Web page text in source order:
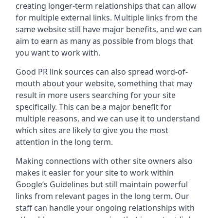
creating longer-term relationships that can allow
for multiple external links. Multiple links from the
same website still have major benefits, and we can
aim to earn as many as possible from blogs that
you want to work with.
Good PR link sources can also spread word-of-
mouth about your website, something that may
result in more users searching for your site
specifically. This can be a major benefit for
multiple reasons, and we can use it to understand
which sites are likely to give you the most
attention in the long term.
Making connections with other site owners also
makes it easier for your site to work within
Google’s Guidelines but still maintain powerful
links from relevant pages in the long term. Our
staff can handle your ongoing relationships with